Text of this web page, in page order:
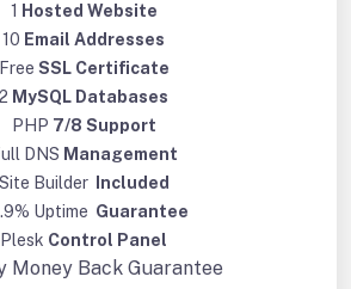
1 Hosted Website
10 Email Addresses
Free SSL Certificate
2 MySQL Databases
PHP 7/8 Support
DNS Management
Site Builder
Included
Uptime Guarantee
Plesk Control Panel
Money Back Guarantee